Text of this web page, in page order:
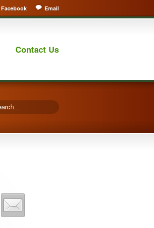
Facebook Email
Contact Us